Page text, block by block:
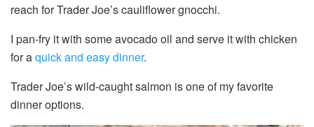
reach for Trader Joe’s cauliflower gnocchi.
I pan-fry it with some avocado oil and serve it with chicken
for aquick and easy dinner.
Trader Joe’s wild-caught salmon is one of my favorite
dinner options.